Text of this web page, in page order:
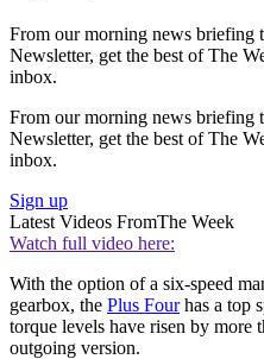
From our morning news briefing
Newsletter, get the best of The
inbox.
From our morning news briefing
Newsletter, get the best of The
inbox.
Sign up
Latest Videos FromThe Week
Watch full video here:
With the option of a six-speed
gearbox, the Plus Fourhas a top
torque levels have risen by more
outgoing version.